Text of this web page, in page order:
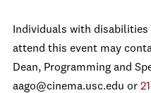
Individuals with
attend this event may
Dean, Programming and
aago@cinema.usc.edu or